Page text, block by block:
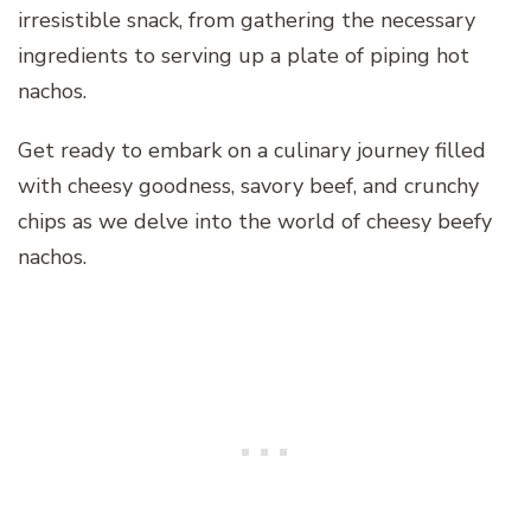
irresistible snack, from gathering the necessary
ingredients to serving up a plate of piping hot
nachos.
Get ready to embark on a culinary journey filled
with cheesy goodness, savory beef, and crunchy
chips as we delve into the world of cheesy beefy
nachos.